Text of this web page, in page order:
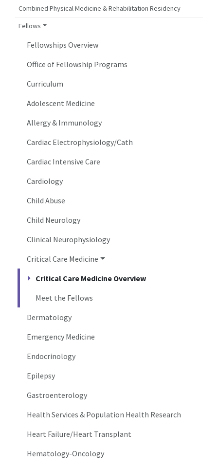
Combined Physical Medicine & Rehabilitation Residency
Fellows
Fellowships Overview
Office of Fellowship Programs
Curriculum
Adolescent Medicine
Allergy & Immunology
Cardiac Electrophysiology/Cath
Cardiac Intensive Care
Cardiology
Child Abuse
Child Neurology
Clinical Neurophysiology
Critical Care Medicine
Critical Care Medicine Overview
Meet the Fellows
Dermatology
Emergency Medicine
Endocrinology
Epilepsy
Gastroenterology
Health Services & Population Health Research
Heart Failure/Heart Transplant
Hematology-Oncology